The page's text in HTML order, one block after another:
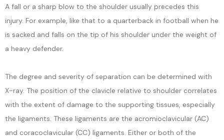
CONTACT
A fall or a sharp blow to the shoulder usually precedes this
injury. For example, like that to a quarterback in football when he
is sacked and falls on the tip of his shoulder under the weight of
a heavy defender.
The degree and severity of separation can be determined with
X-ray. The position of the clavicle relative to shoulder correlates
with the extent of damage to the supporting tissues, especially
the ligaments. These ligaments are the acromioclavicular (AC)
and coracoclavicular (CC) ligaments. Either or both of the